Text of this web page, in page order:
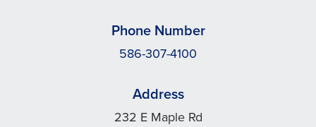
Phone Number
586-307-4100
Address
232 E Maple Rd